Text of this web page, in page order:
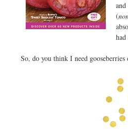
(
So, do you think I need